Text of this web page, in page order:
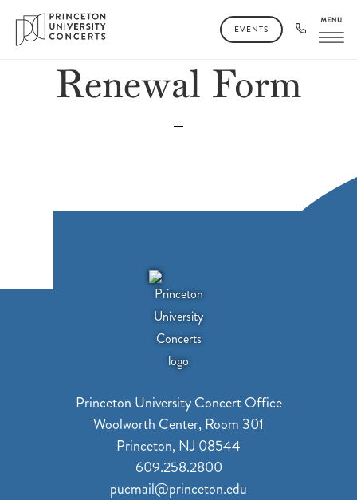
EVENTS
Renewal Form
Princeton University Concert Office
Woolworth Center, Room 301
Princeton, NJ 08544
609.258.2800
pucmail@princeton.edu